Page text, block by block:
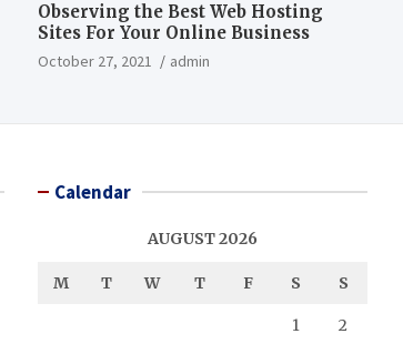
Observing the Best Web Hosting
Sites For Your Online Business
October 27, 2021 admin
Calendar
AUGUST 2026
M T W T F S S
1 2